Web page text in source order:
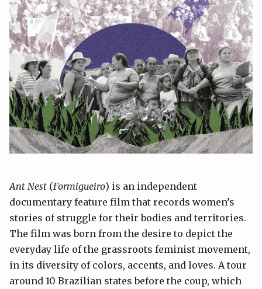
Ant Nest (Formigueiro) is an independent
documentary feature film that records women’s
stories of struggle for their bodies and territories.
The film was born from the desire to depict the
everyday life of the grassroots feminist movement,
in its diversity of colors, accents, and loves. A tour
around 10 Brazilian states before the coup, which